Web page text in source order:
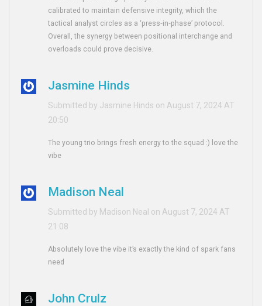
calibrated to maintain defensive integrity, which the
tactical analyst circles as a ‘press‑in‑phase’ protocol.
Overall, the synergy between positional interchange and
overloads could prove decisive.
Jasmine Hinds
Submitted by Jasmine Hinds on August 7, 2024 AT
20:50
The young trio brings fresh energy to the squad :) love the
vibe
Madison Neal
Submitted by Madison Neal on August 7, 2024 AT
21:08
Absolutely love the vibe it’s exactly the kind of spark fans
need
John Crulz